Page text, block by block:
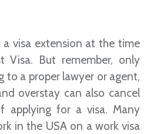
visa extension at the time
But remember, only
to a proper lawyer or agent,
overstay can also cancel
applying for a visa. Many
in the USA on a work visa